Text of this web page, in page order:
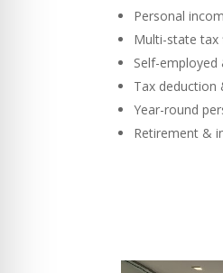
Personal
Multi-state tax
Self-
Tax deduction
Year-round
Retirement &